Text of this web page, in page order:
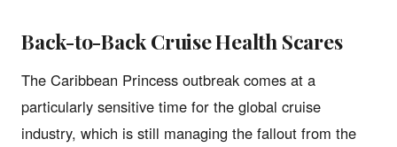
Back-to-Back Cruise Health Scares
The Caribbean Princess outbreak comes at a
particularly sensitive time for the global cruise
industry, which is still managing the fallout from the